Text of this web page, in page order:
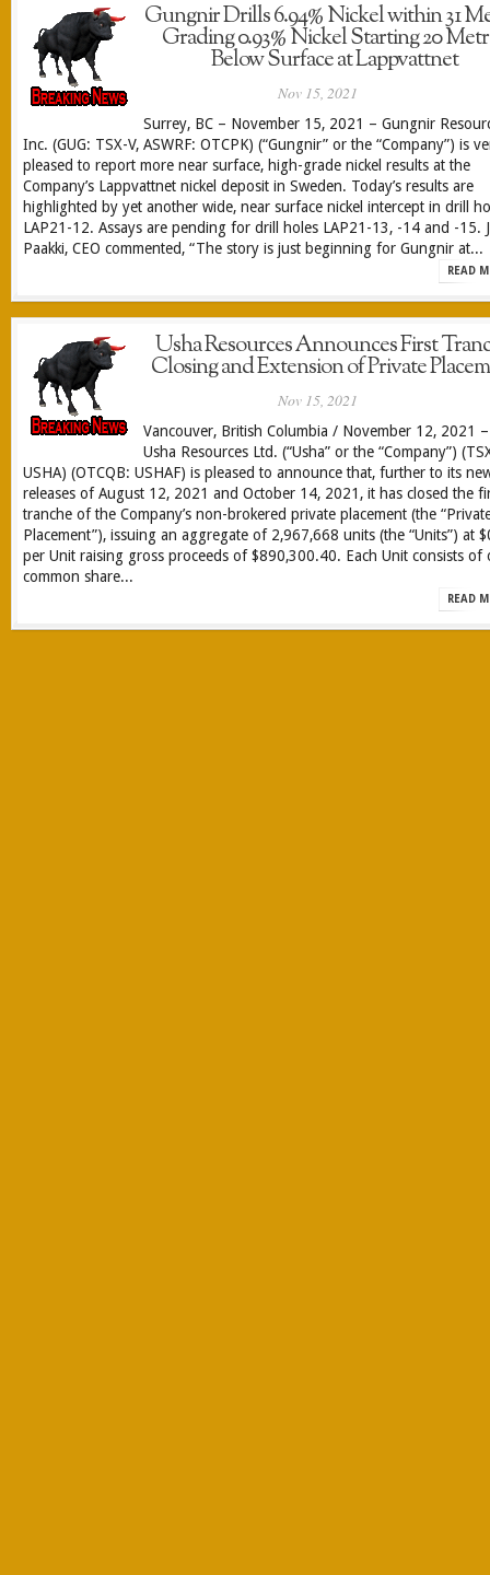
Gungnir Drills 6.94% Nickel within 31
Grading 0.93% Nickel Starting 20
Below Surface at Lappvattnet
Nov 15, 2021
Surrey, BC – November 15, 2021 – Gungnir
Inc. (GUG: TSX-V, ASWRF: OTCPK) (“Gungnir” or the “Company”) is
pleased to report more near surface, high-grade nickel results at the
Company’s Lappvattnet nickel deposit in Sweden. Today’s results are
highlighted by yet another wide, near surface nickel intercept in drill
LAP21-12. Assays are pending for drill holes LAP21-13, -14 and -15.
Paakki, CEO commented, “The story is just beginning for Gungnir at...
READ
Usha Resources Announces First
Closing and Extension of Private
Nov 15, 2021
Vancouver, British Columbia / November 12, 2021 –
Usha Resources Ltd. (“Usha” or the “Company”)
USHA) (OTCQB: USHAF) is pleased to announce that, further to its
releases of August 12, 2021 and October 14, 2021, it has closed the
tranche of the Company’s non-brokered private placement (the
Placement”), issuing an aggregate of 2,967,668 units (the “Units”) at
per Unit raising gross proceeds of $890,300.40. Each Unit consists of
common share...
READ